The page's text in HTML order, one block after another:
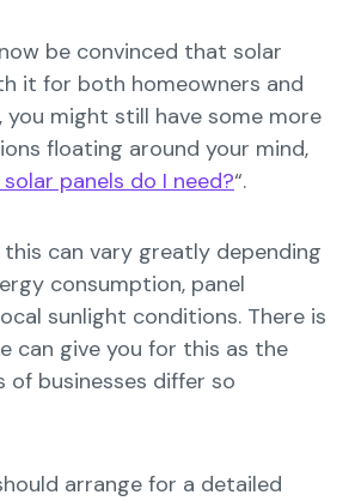
be convinced that solar
it for both homeowners and
you might still have some more
floating around your mind,
panels do I need?“.
this can vary greatly depending
consumption, panel
sunlight conditions. There is
can give you for this as the
of businesses differ so
arrange for a detailed